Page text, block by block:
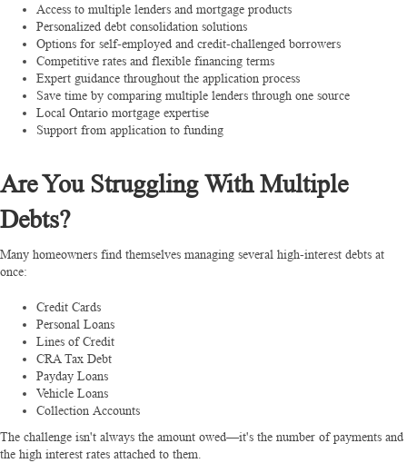
Access to multiple lenders and mortgage products
Personalized debt consolidation solutions
Options for self-employed and credit-challenged borrowers
Competitive rates and flexible financing terms
Expert guidance throughout the application process
Save time by comparing multiple lenders through one source
Local Ontario mortgage expertise
Support from application to funding
Are You Struggling With Multiple
Debts?
Many homeowners find themselves managing several high-interest debts at
once:
Credit Cards
Personal Loans
Lines of Credit
CRA Tax Debt
Payday Loans
Vehicle Loans
Collection Accounts
The challenge isn't always the amount owed—it's the number of payments and
the high interest rates attached to them.